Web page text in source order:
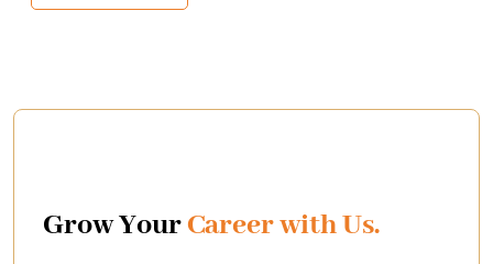
Grow YourCareer with Us.